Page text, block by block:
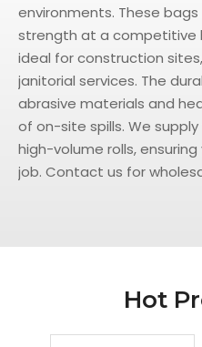
environments. These
strength at a competitive
ideal for construction
janitorial services. The
abrasive materials and
of on-site spills. We
high-volume rolls,
job. Contact us for
Hot